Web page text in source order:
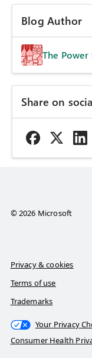
Blog Author
The Power
Share on
© 2026 Microsoft
Privacy & cookies
Terms of use
Trademarks
Your Privacy
Consumer Health